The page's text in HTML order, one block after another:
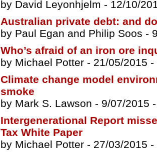
by David Leyonhjelm - 12/10/
Australian private debt: and
by Paul Egan and Philip Soos -
Who’s afraid of an iron ore
by Michael Potter - 21/05/2015 -
Climate change model
smoke
by Mark S. Lawson - 9/07/2015
Intergenerational Report
Tax White Paper
by Michael Potter - 27/03/2015 -